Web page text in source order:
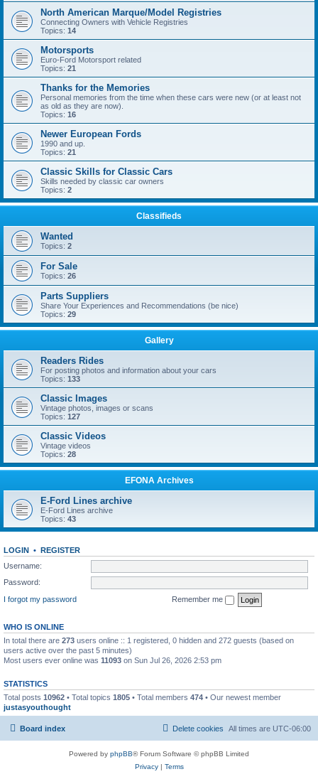
North American Marque/Model Registries
Connecting Owners with Vehicle Registries
Topics: 14
Motorsports
Euro-Ford Motorsport related
Topics: 21
Thanks for the Memories
Personal memories from the time when these cars were new (or at least not
as old as they are now).
Topics: 16
Newer European Fords
1990 and up.
Topics: 21
Classic Skills for Classic Cars
Skills needed by classic car owners
Topics: 2
Classifieds
Wanted
Topics: 2
For Sale
Topics: 26
Parts Suppliers
Share Your Experiences and Recommendations (be nice)
Topics: 29
Gallery
Readers Rides
For posting photos and information about your cars
Topics: 133
Classic Images
Vintage photos, images or scans
Topics: 127
Classic Videos
Vintage videos
Topics: 28
EFONA Archives
E-Ford Lines archive
E-Ford Lines archive
Topics: 43
LOGIN • REGISTER
Username:
Password:
I forgot my password
Remember me
WHO IS ONLINE
In total there are 273 users online :: 1 registered, 0 hidden and 272 guests (based on
users active over the past 5 minutes)
Most users ever online was 11093 on Sun Jul 26, 2026 2:53 pm
STATISTICS
Total posts 10962 • Total topics 1805 • Total members 474 • Our newest member
justasyouthought
Board index All times are UTC-06:00
Delete cookies
Powered by phpBB® Forum Software © phpBB Limited
Privacy| Terms